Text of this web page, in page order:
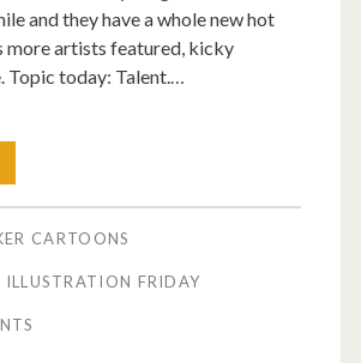
span>
and they have a whole new hot
more artists featured, kicky
Topic today: Talent.…
cartoon.
CARTOONS
ILLUSTRATION FRIDAY